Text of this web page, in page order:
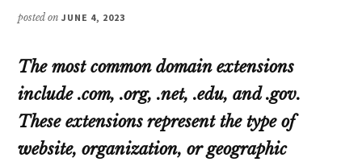
posted onJUNE 4, 2023
The most common domain extensions
include .com, .org, .net, .edu, and .gov.
These extensions represent the type of
website, organization, or geographic